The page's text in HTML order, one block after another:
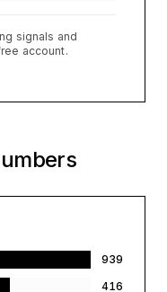
signals and
account.
939
416